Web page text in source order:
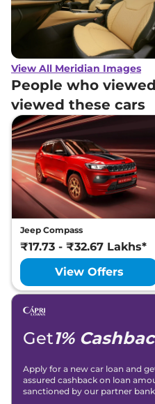
View All Meridian Images
People who
viewed these cars
Jeep Compass
₹17.73 - ₹32.67 Lakhs*
View Offers
Get1%
Apply for a new car loan and
assured cashback on loan
sanctioned by our partner